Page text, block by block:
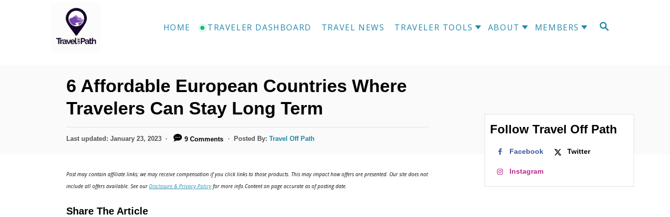
S
HOME TRAVELER DASHBOARD TRAVEL NEWS TRAVELER TOOLS ABOUT MEMBERS
6 Affordable European Countries Where
Travelers Can Stay Long Term
P
d
n
Last updated: January 23, 2023 9 Comments Posted By:Travel Off Path
Post may contain affiliate links; we may receive compensation if you click links to those products. This may impact how offers are presented. Our site does not
include all offers available. See ourDisclosure & Privacy Policy for more info.Content on page accurate as of posting date.
Share The Article
Follow Travel Off Path
Facebook Twitter
Instagram